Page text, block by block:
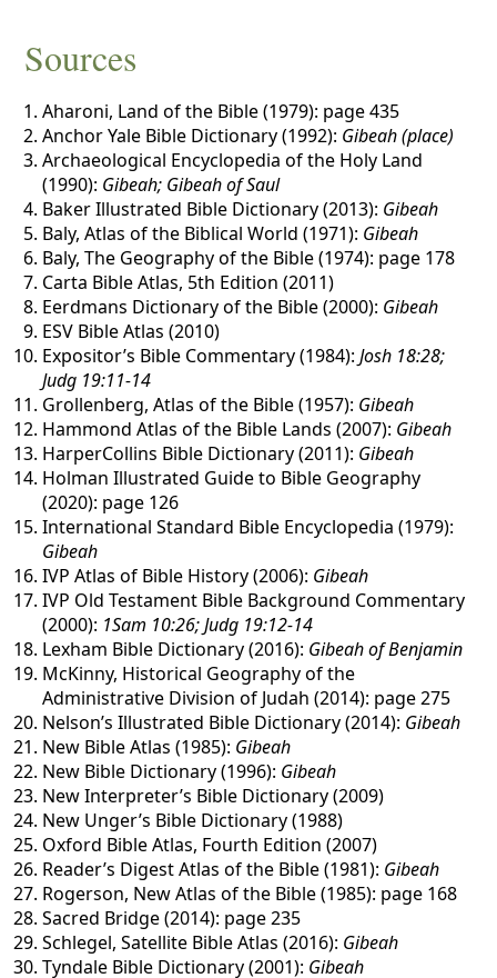
Sources
Aharoni, Land of the Bible (1979): page 435
Anchor Yale Bible Dictionary (1992): Gibeah (place)
Archaeological Encyclopedia of the Holy Land
(1990): Gibeah; Gibeah of Saul
Baker Illustrated Bible Dictionary (2013): Gibeah
Baly, Atlas of the Biblical World (1971): Gibeah
Baly, The Geography of the Bible (1974): page 178
Carta Bible Atlas, 5th Edition (2011)
Eerdmans Dictionary of the Bible (2000): Gibeah
ESV Bible Atlas (2010)
Expositor’s Bible Commentary (1984):Josh 18:28;
Judg 19:11-14
Grollenberg, Atlas of the Bible (1957): Gibeah
Hammond Atlas of the Bible Lands (2007): Gibeah
HarperCollins Bible Dictionary (2011): Gibeah
Holman Illustrated Guide to Bible Geography
(2020): page 126
International Standard Bible Encyclopedia (1979):
Gibeah
IVP Atlas of Bible History (2006): Gibeah
IVP Old Testament Bible Background Commentary
(2000): 1Sam 10:26; Judg 19:12-14
Lexham Bible Dictionary (2016): Gibeah of Benjamin
McKinny, Historical Geography of the
Administrative Division of Judah (2014): page 275
Nelson’s Illustrated Bible Dictionary (2014): Gibeah
New Bible Atlas (1985): Gibeah
New Bible Dictionary (1996): Gibeah
New Interpreter’s Bible Dictionary (2009)
New Unger’s Bible Dictionary (1988)
Oxford Bible Atlas, Fourth Edition (2007)
Reader’s Digest Atlas of the Bible (1981): Gibeah
Rogerson, New Atlas of the Bible (1985): page 168
Sacred Bridge (2014): page 235
Schlegel, Satellite Bible Atlas (2016): Gibeah
Tyndale Bible Dictionary (2001): Gibeah